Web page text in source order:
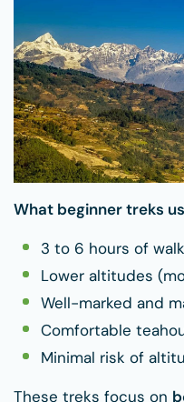
What beginner treks
3 to 6 hours of
Lower altitudes
Well-marked and
Comfortable
Minimal risk of
These treks focus on